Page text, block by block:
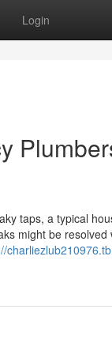
Login
taps, a typical
might be